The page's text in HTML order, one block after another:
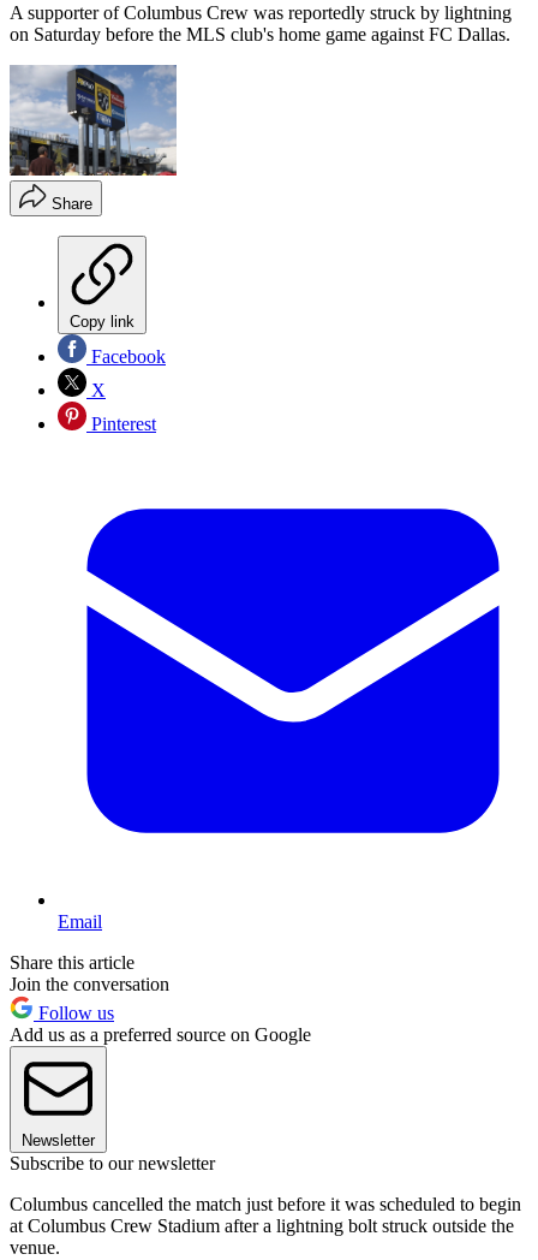
A supporter of Columbus Crew was reportedly struck by lightning
on Saturday before the MLS club's home game against FC Dallas.
Share
Copy link
Facebook
X
Pinterest
Email
Share this article
Join the conversation
Follow us
Add us as a preferred source on Google
Newsletter
Subscribe to our newsletter
Columbus cancelled the match just before it was scheduled to begin
at Columbus Crew Stadium after a lightning bolt struck outside the
venue.